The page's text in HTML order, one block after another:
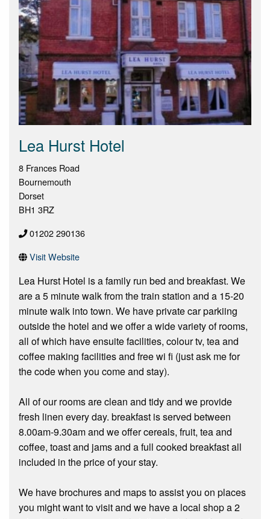
Lea Hurst Hotel
8 Frances Road
Bournemouth
Dorset
BH1 3RZ
01202 290136
Visit Website
Lea Hurst Hotel is a family run bed and breakfast. We
are a 5 minute walk from the train station and a 15-20
minute walk into town. We have private car parkiing
outside the hotel and we offer a wide variety of rooms,
all of which have ensuite facilities, colour tv, tea and
coffee making facilities and free wi fi (just ask me for
the code when you come and stay).
All of our rooms are clean and tidy and we provide
fresh linen every day. breakfast is served between
8.00am-9.30am and we offer cereals, fruit, tea and
coffee, toast and jams and a full cooked breakfast all
included in the price of your stay.
We have brochures and maps to assist you on places
you might want to visit and we have a local shop a 2